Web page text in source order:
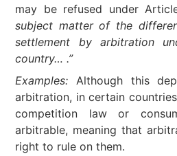
may be refused under
subject matter of the
settlement by arbitration
country… .”
Examples: Although this
arbitration, in certain
competition law or
arbitrable, meaning that
right to rule on them.